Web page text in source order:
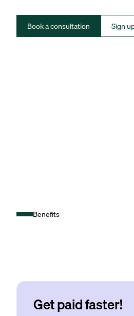
Book a consultation Sign
Benefits
Get paid faster!